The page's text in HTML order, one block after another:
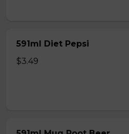
591ml Diet Pepsi
$3.49